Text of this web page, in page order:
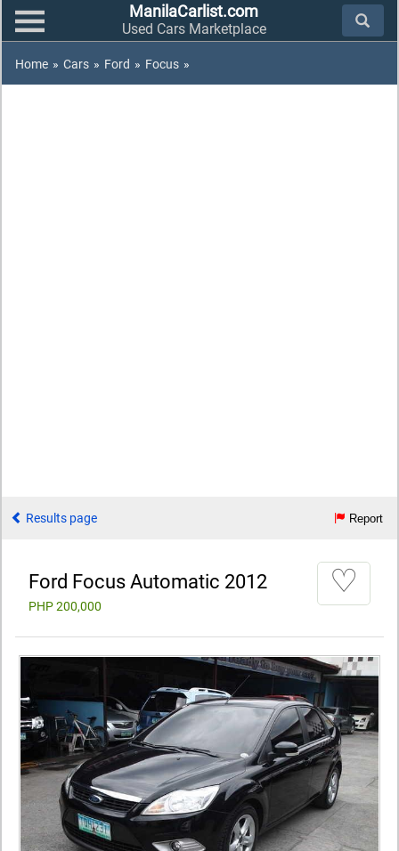
ManilaCarlist.com
Used Cars Marketplace
Home » Cars » Ford » Focus »
Results page Report
Ford Focus Automatic 2012
PHP 200,000
♡